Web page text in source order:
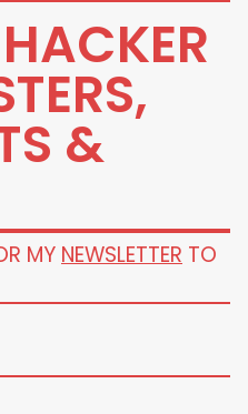
&
MY NEWSLETTER TO